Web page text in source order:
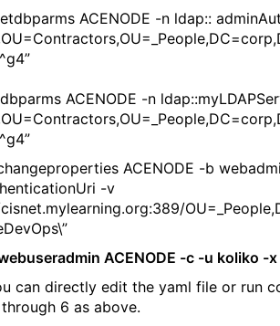
ACENODE -n ldap::
ACENODE -n
ACENODE -b
-v
ACENODE -c -u koliko -
can directly edit the yaml file or run
6 as above.